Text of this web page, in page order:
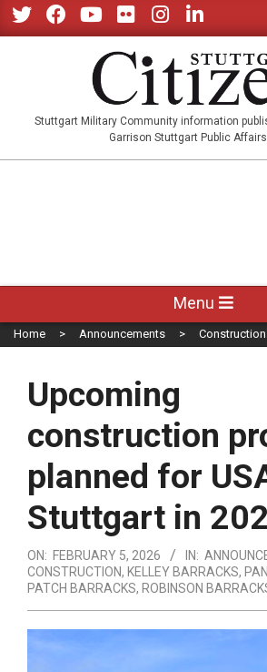
Skip
to
Stuttgart Military Community information
Garrison Stuttgart Public
Navigation
Menu
Menu
Home Announcements Construction
Upcoming
construction
planned for
Stuttgart in
ON: FEBRUARY 5, 2026 IN:
CONSTRUCTION, KELLEY BARRACKS,
PATCH BARRACKS, ROBINSON